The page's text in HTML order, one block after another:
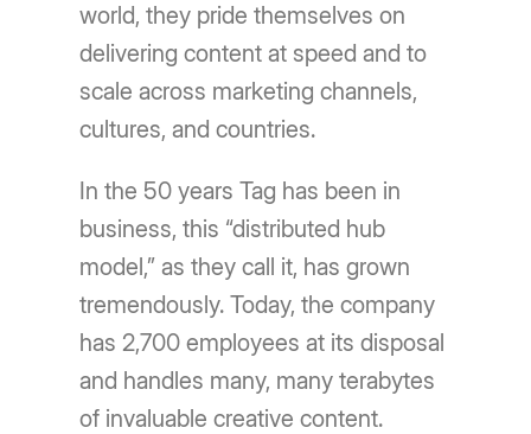
world, they pride themselves on
delivering content at speed and to
scale across marketing channels,
cultures, and countries.
In the 50 years Tag has been in
business, this “distributed hub
model,” as they call it, has grown
tremendously. Today, the company
has 2,700 employees at its disposal
and handles many, many terabytes
of invaluable creative content.